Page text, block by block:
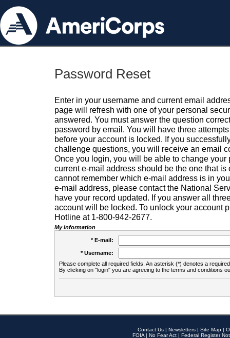
Password Reset
Enter in your username and current email
page will refresh with one of your personal
answered. You must answer the question
password by email. You will have three
before your account is locked. If you
challenge questions, you will receive an email
Once you login, you will be able to change your
current e-mail address should be the one that is
cannot remember which e-mail address is in
e-mail address, please contact the National
have your record updated. If you answer all
account will be locked. To unlock your account
Hotline at 1-800-942-2677.
My Information
* E-mail:
* Username:
Please complete all required fields. An asterisk (*) denotes a
By clicking on "login" you are agreeing to the terms and conditions
Contact Us | Newsletters | Site Map |
FOIA | No Fear Act | Federal Register